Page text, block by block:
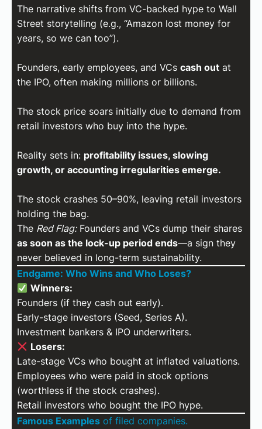
The narrative shifts from VC-backed hype to Wall
Street storytelling (e.g., “Amazon lost money for
years, so we can too”).
Founders, early employees, and VCs cash outat
the IPO, often making millions or billions.
The stock price soars initially due to demand from
retail investors who buy into the hype.
Reality sets in: profitability issues, slowing
growth, or accounting irregularities emerge.
The stock crashes 50–90%, leaving retail investors
holding the bag.
The Red Flag:Founders and VCs dump their shares
as soon as the lock-up period ends—a sign they
never believed in long-term sustainability.
Endgame: Who Wins and Who Loses?
Winners:
Founders (if they cash out early).
Early-stage investors (Seed, Series A).
Investment bankers & IPO underwriters.
Losers:
Late-stage VCs who bought at inflated valuations.
Employees who were paid in stock options
(worthless if the stock crashes).
Retail investors who bought the IPO hype.
Famous Examplesof filed companies.